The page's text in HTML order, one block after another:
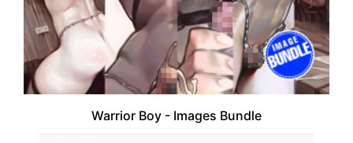
Warrior Boy - Images Bundle